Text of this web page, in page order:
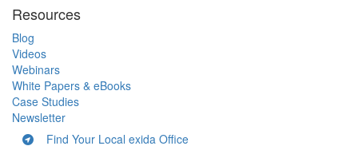
Resources
Blog
Videos
Webinars
White Papers & eBooks
Case Studies
Newsletter
Find Your Local exida Office